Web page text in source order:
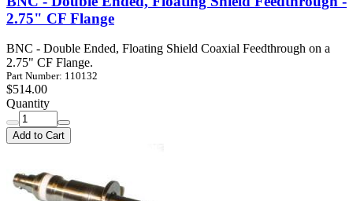
2.75" CF Flange
BNC - Double Ended, Floating Shield Coaxial Feedthrough on a
2.75" CF Flange.
Part Number: 110132
$514.00
Quantity
Add to Cart